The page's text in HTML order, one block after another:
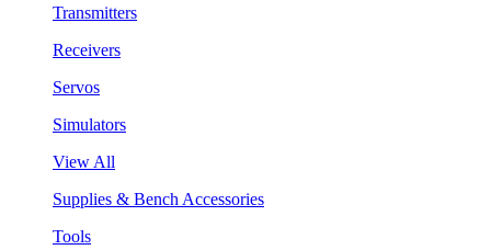
Transmitters
Receivers
Servos
Simulators
View All
Supplies & Bench Accessories
Tools